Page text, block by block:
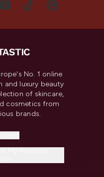
No. 1 online
and luxury beauty
of skincare,
cosmetics from
brands.